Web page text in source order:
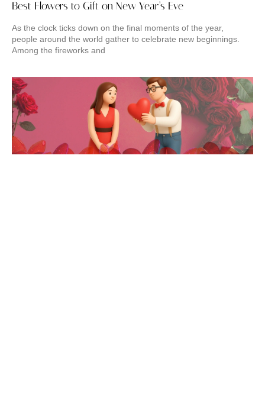
Best Flowers to Gift on New Year’s Eve
As the clock ticks down on the final moments of the year,
people around the world gather to celebrate new beginnings.
Among the fireworks and